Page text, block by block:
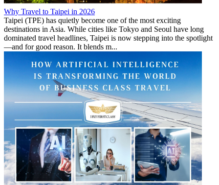
Why Travel to Taipei in 2026
Taipei (TPE) has quietly become one of the most exciting
destinations in Asia. While cities like Tokyo and Seoul have long
dominated travel headlines, Taipei is now stepping into the spotlight
—and for good reason. It blends m...